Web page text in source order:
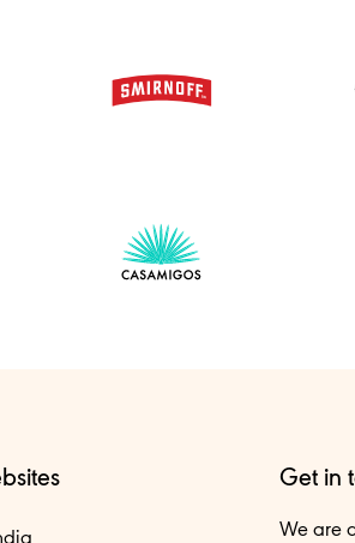
Get in
We are